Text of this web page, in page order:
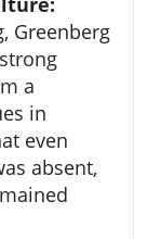
Greenberg
a
in
even
absent,